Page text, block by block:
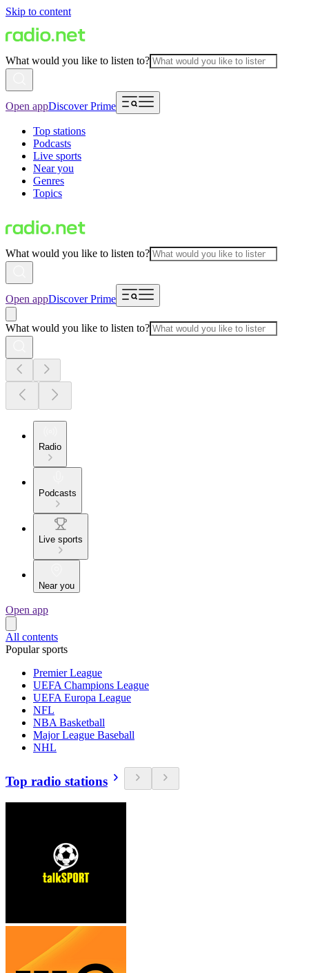
Skip to content
What would you like to listen to?
Open appDiscover Prime
Top stations
Podcasts
Live sports
Near you
Genres
Topics
What would you like to listen to?
Open appDiscover Prime
What would you like to listen to?
Radio
Podcasts
Live sports
Near you
Open app
All contents
Popular sports
Premier League
UEFA Champions League
UEFA Europa League
NFL
NBA Basketball
Major League Baseball
NHL
Top radio stations